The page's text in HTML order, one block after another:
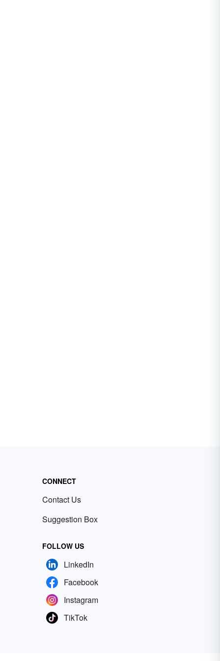
CONNECT
Contact Us
Suggestion Box
FOLLOW US
LinkedIn
Facebook
Instagram
TikTok